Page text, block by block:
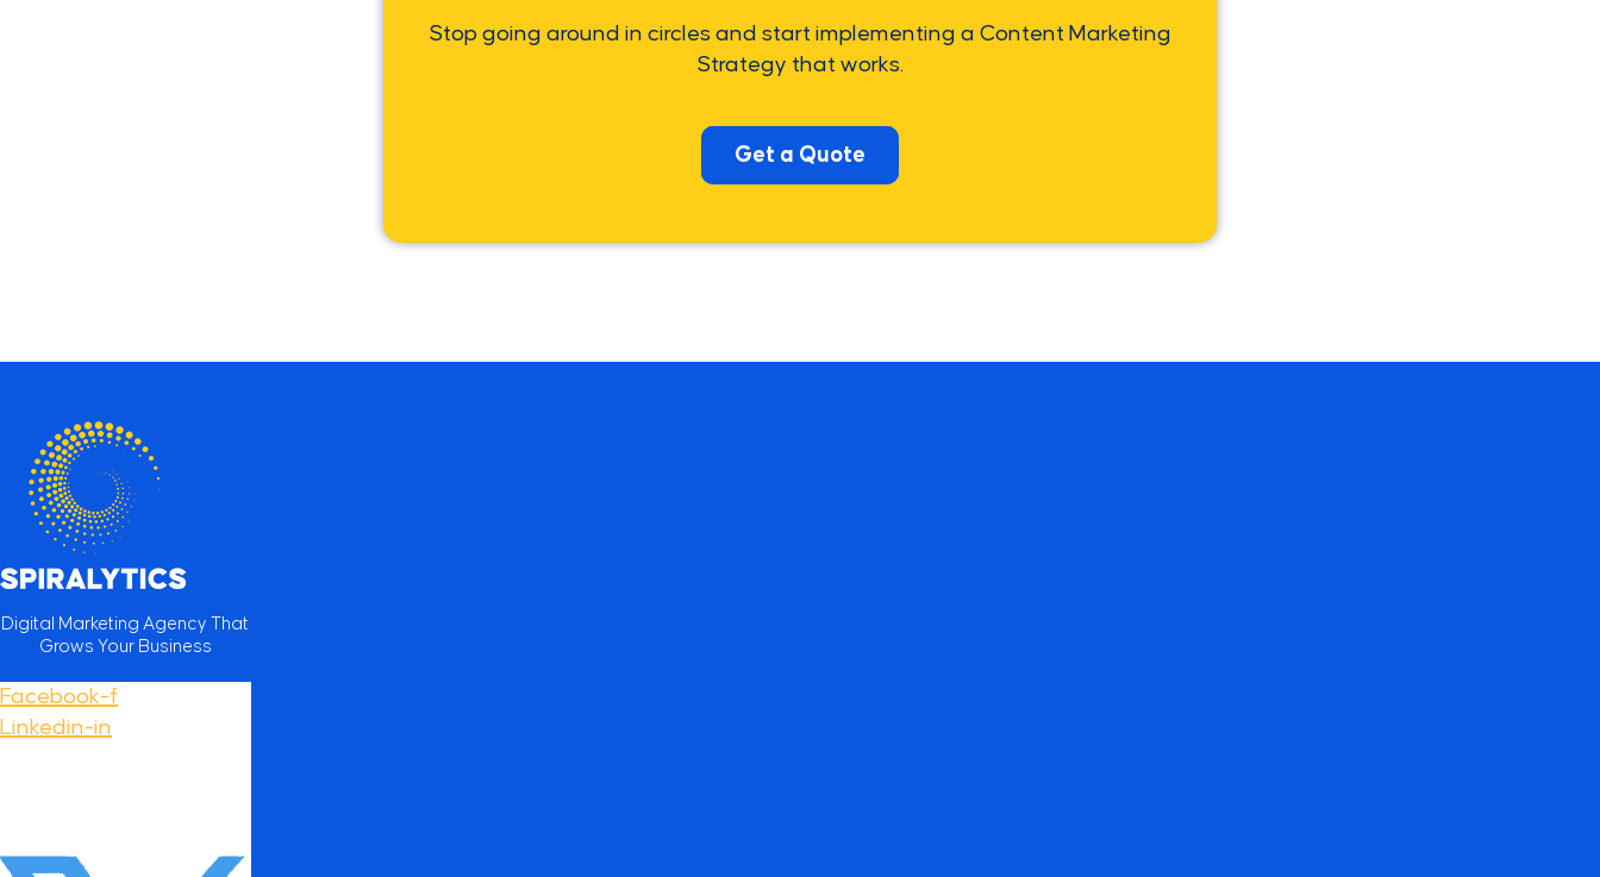
Stop going around in circles and start implementing a Content Marketing
Strategy that works.
Get a Quote
Digital Marketing Agency That
Grows Your Business
Facebook-f
Linkedin-in